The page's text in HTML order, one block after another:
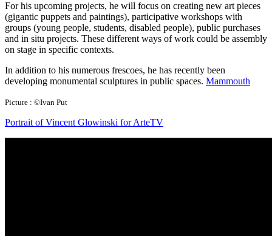
For his upcoming projects, he will focus on creating new art pieces
(gigantic puppets and paintings), participative workshops with
groups (young people, students, disabled people), public purchases
and in situ projects. These different ways of work could be assembly
on stage in specific contexts.
In addition to his numerous frescoes, he has recently been
developing monumental sculptures in public spaces. Mammouth
Picture : ©Ivan Put
Portrait of Vincent Glowinski for ArteTV